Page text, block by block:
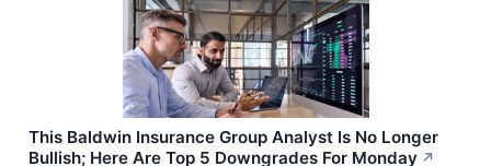
This Baldwin Insurance Group Analyst Is No Longer
Bullish; Here Are Top 5 Downgrades For Monday ↗